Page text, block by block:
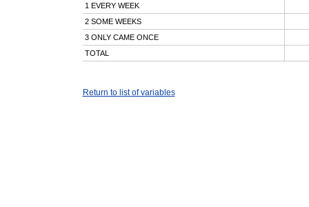
1 EVERY WEEK
2 SOME WEEKS
3 ONLY CAME ONCE
TOTAL
Return to list of variables